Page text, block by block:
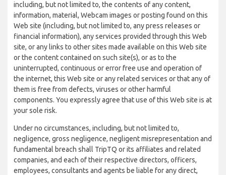
including, but not limited to, the contents of any content,
information, material, Webcam images or posting found on this
Web site (including, but not limited to, any press releases or
financial information), any services provided through this Web
site, or any links to other sites made available on this Web site
or the content contained on such site(s), or as to the
uninterrupted, continuous or error free use and operation of
the internet, this Web site or any related services or that any of
them is free from defects, viruses or other harmful
components. You expressly agree that use of this Web site is at
your sole risk.
Under no circumstances, including, but not limited to,
negligence, gross negligence, negligent misrepresentation and
fundamental breach shall TripTQ or its affiliates and related
companies, and each of their respective directors, officers,
employees, consultants and agents be liable for any direct,